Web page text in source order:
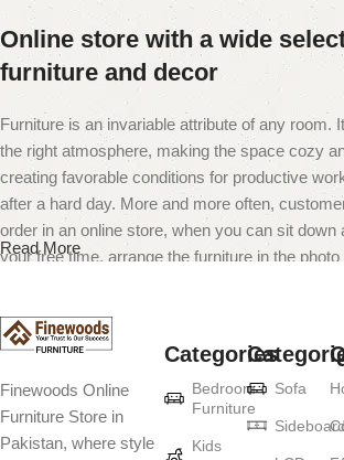
Online store with a wide
furniture and decor
Furniture is an invariable attribute of any room.
the right atmosphere, making the space cozy
creating favorable conditions for productive
after a hard day. More and more often,
order in an online store, when you can sit down
your free time, arrange the furniture in the
Furniture production is a
art
Furniture manufacturers, as well as
Read More
Finewoods Online
Furniture Store in
Pakistan, where style
Categories
Bedroom
Furniture
Kids
Sofa